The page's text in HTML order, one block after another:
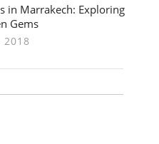
in Marrakech: Exploring
Gems